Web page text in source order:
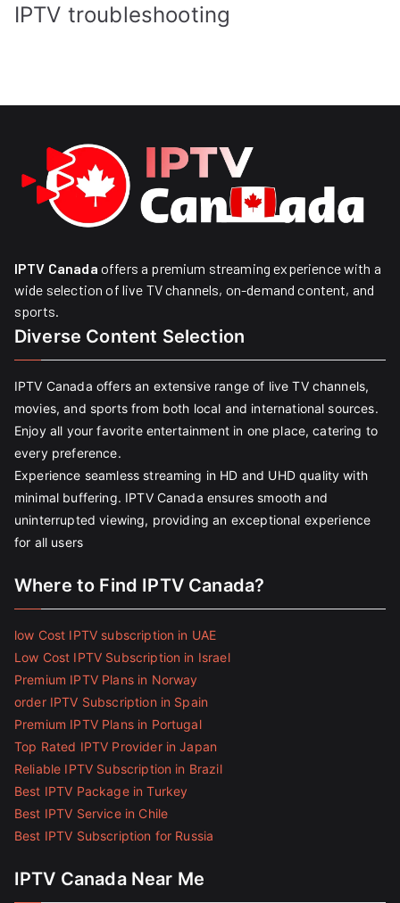
IPTV troubleshooting
IPTV Canada offers a premium streaming experience with a
wide selection of live TV channels, on-demand content, and
sports.
Diverse Content Selection
IPTV Canada offers an extensive range of live TV channels,
movies, and sports from both local and international sources.
Enjoy all your favorite entertainment in one place, catering to
every preference.
Experience seamless streaming in HD and UHD quality with
minimal buffering. IPTV Canada ensures smooth and
uninterrupted viewing, providing an exceptional experience
for all users
Where to Find IPTV Canada?
low Cost IPTV subscription in UAE
Low Cost IPTV Subscription in Israel
Premium IPTV Plans in Norway
order IPTV Subscription in Spain
Premium IPTV Plans in Portugal
Top Rated IPTV Provider in Japan
Reliable IPTV Subscription in Brazil
Best IPTV Package in Turkey
Best IPTV Service in Chile
Best IPTV Subscription for Russia
IPTV Canada Near Me